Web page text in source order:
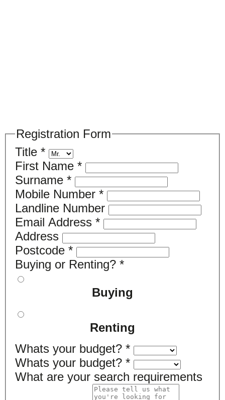
Registration Form
Title *
First Name *
Surname *
Mobile Number *
Landline Number
Email Address *
Address
Postcode *
Buying or Renting? *
Buying
Renting
Whats your budget? *
Whats your budget? *
What are your search requirements